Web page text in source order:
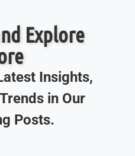
Explore
Insights,
in Our
Posts.